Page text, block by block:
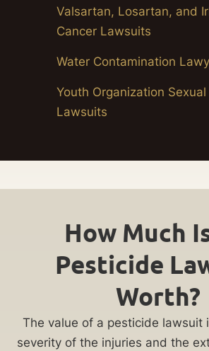
Valsartan, Losartan, and
Cancer Lawsuits
Water Contamination
Youth Organization
Lawsuits
How Much
Pesticide
Worth?
The value of a pesticide lawsuit
severity of the injuries and the